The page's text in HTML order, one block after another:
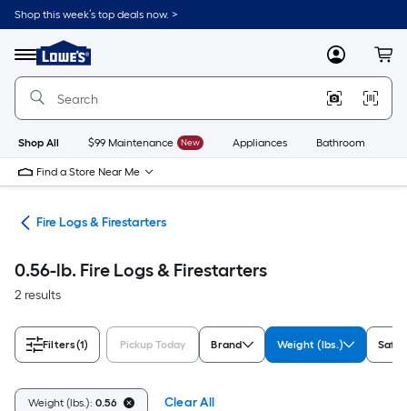
Skip
to
content
Shop this week’s top deals now. >
Menu
Link
to
Lowe's
Improvement
Home
Page
MyLowes
Shop All $99 Maintenance New Appliances Bathroom
Find a Store Near Me
Fire Logs & Firestarters
0.56-lb. Fire Logs & Firestarters
2 results
Filters(1) Pickup Today Brand Weight (lbs.) Safe
Weight (lbs.): 0.56 Clear All